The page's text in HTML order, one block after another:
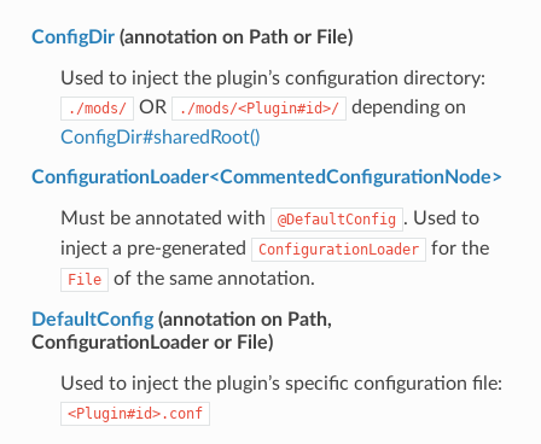
ConfigDir(annotation on Path or File)
Used to inject the plugin’s configuration directory:
./mods/ OR ./mods/<Plugin#id>/
depending on
ConfigDir#sharedRoot()
ConfigurationLoader<CommentedConfigurationNode>
Must be annotated with @DefaultConfig . Used to
inject a pre-generated
ConfigurationLoader for the
File of the same annotation.
DefaultConfig(annotation on Path,
ConfigurationLoader or File)
Used to inject the plugin’s specific configuration file:
<Plugin#id>.conf